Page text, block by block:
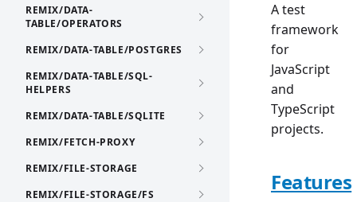
REMIX/DATA-
TABLE/OPERATORS
REMIX/DATA-TABLE/POSTGRES
REMIX/DATA-TABLE/SQL-
HELPERS
REMIX/DATA-TABLE/SQLITE
REMIX/FETCH-PROXY
REMIX/FILE-STORAGE
REMIX/FILE-STORAGE/FS
A test
framework
for
JavaScript
and
TypeScript
projects.
Features